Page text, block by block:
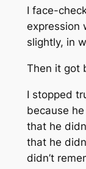
I face-
expression
slightly, in
Then it got
I stopped
because
that he
that he
didn’t